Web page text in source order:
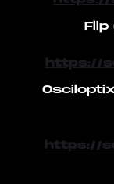
https://
https://